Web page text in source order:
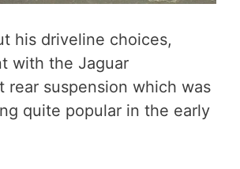
his driveline choices,
with the Jaguar
rear suspension which was
quite popular in the early